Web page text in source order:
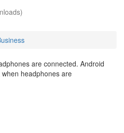
are connected. Android
headphones are